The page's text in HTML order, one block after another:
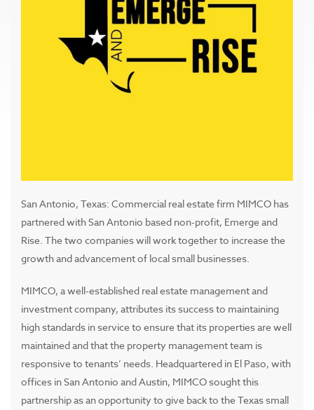
San Antonio, Texas: Commercial real estate firm MIMCO has
partnered with San Antonio based non-profit, Emerge and
Rise. The two companies will work together to increase the
growth and advancement of local small businesses.
MIMCO, a well-established real estate management and
investment company, attributes its success to maintaining
high standards in service to ensure that its properties are well
maintained and that the property management team is
responsive to tenants’ needs. Headquartered in El Paso, with
offices in San Antonio and Austin, MIMCO sought this
partnership as an opportunity to give back to the Texas small